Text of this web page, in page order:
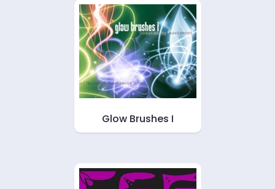
Glow Brushes I